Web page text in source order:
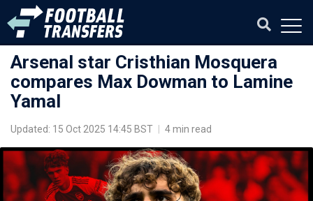
Arsenal star Cristhian Mosquera
compares Max Dowman to Lamine
Yamal
Updated: 15 Oct 2025 14:45 BST 4 min read